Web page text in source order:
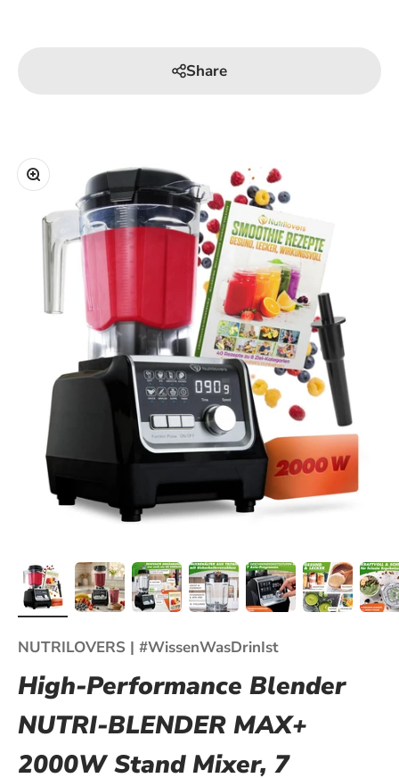
Share
Zoom
NUTRILOVERS | #WissenWasDrinIst
High-Performance Blender
NUTRI-BLENDER MAX+
2000W Stand Mixer, 7